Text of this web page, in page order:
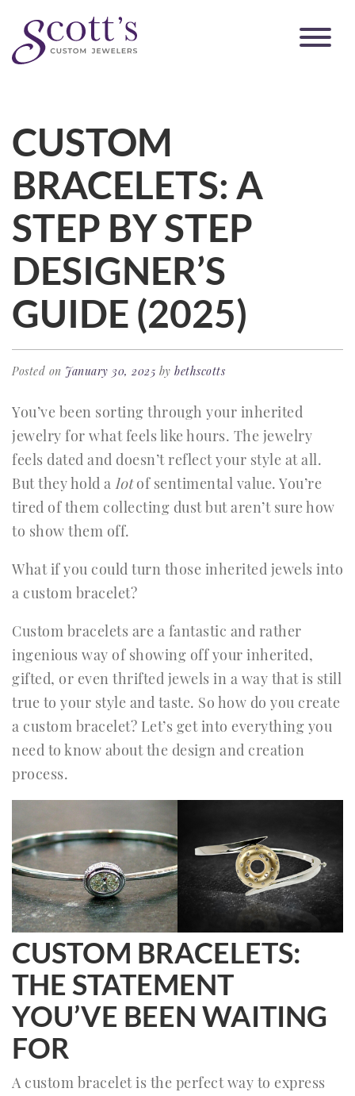
CUSTOM
BRACELETS: A
STEP BY STEP
DESIGNER’S
GUIDE (2025)
Posted on January 30, 2025 by bethscotts
You’ve been sorting through your inherited
jewelry for what feels like hours. The jewelry
feels dated and doesn’t reflect your style at all.
But they hold a lotof sentimental value. You’re
tired of them collecting dust but aren’t sure how
to show them off.
What if you could turn those inherited jewels into
a custom bracelet?
Custom bracelets are a fantastic and rather
ingenious way of showing off your inherited,
gifted, or even thrifted jewels in a way that is still
true to your style and taste. So how do you create
a custom bracelet? Let’s get into everything you
need to know about the design and creation
process.
CUSTOM BRACELETS:
THE STATEMENT
YOU’VE BEEN WAITING
FOR
A custom bracelet is the perfect way to express